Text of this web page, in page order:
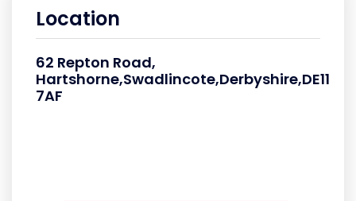
Location
62 Repton Road,
Hartshorne,Swadlincote,Derbyshire,DE11
7AF